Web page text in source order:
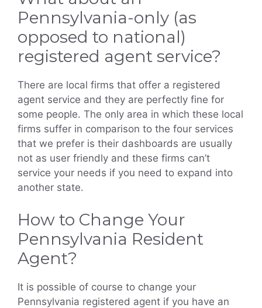
Pennsylvania-only (as
opposed to national)
registered agent service?
There are local firms that offer a registered
agent service and they are perfectly fine for
some people. The only area in which these local
firms suffer in comparison to the four services
that we prefer is their dashboards are usually
not as user friendly and these firms can’t
service your needs if you need to expand into
another state.
How to Change Your
Pennsylvania Resident
Agent?
It is possible of course to change your
Pennsylvania registered agent if you have an